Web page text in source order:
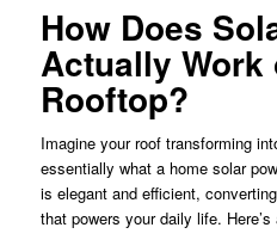
How Does
Actually Work
Rooftop?
Imagine your roof transforming
essentially what a home solar
is elegant and efficient,
that powers your daily life.